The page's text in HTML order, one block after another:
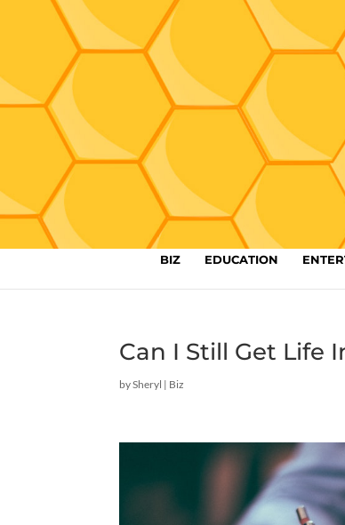
BIZ EDUCATION
Can I Still Get Life
bySheryl | Biz